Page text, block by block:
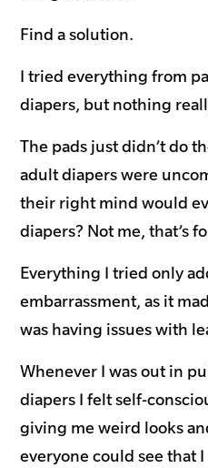
Find a solution.
I tried everything from
diapers, but nothing
The pads just didn’t do
adult diapers were
their right mind would
diapers? Not me, that’s
Everything I tried only
embarrassment, as it
was having issues with
Whenever I was out in
diapers I felt self-
giving me weird looks
everyone could see that